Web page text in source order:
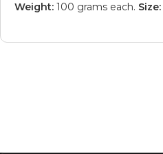
Weight: 100 grams each. Size: